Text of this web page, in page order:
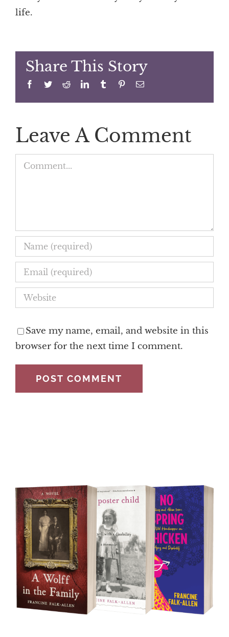
life.
Share This Story
Facebook
TwitterRedditLinkedInTumblr PinterestEmail
Leave A Comment
Comment
Save my name, email, and website in this
browser for the next time I comment.